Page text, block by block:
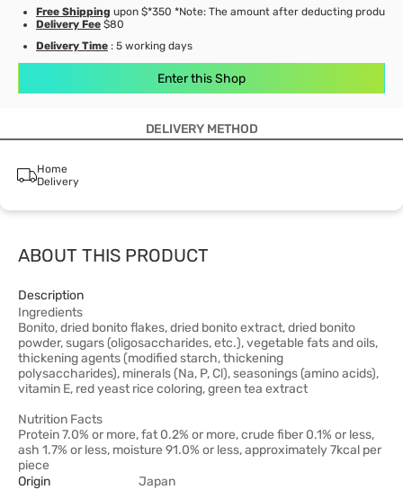
Free Shipping upon $*350 *Note: The amount after deducting product
Delivery Fee $80
Delivery Time : 5 working days
Enter this Shop
DELIVERY METHOD
Home
Delivery
ABOUT THIS PRODUCT
Description
Ingredients
Bonito, dried bonito flakes, dried bonito extract, dried bonito
powder, sugars (oligosaccharides, etc.), vegetable fats and oils,
thickening agents (modified starch, thickening
polysaccharides), minerals (Na, P, Cl), seasonings (amino acids),
vitamin E, red yeast rice coloring, green tea extract
Nutrition Facts
Protein 7.0% or more, fat 0.2% or more, crude fiber 0.1% or less,
ash 1.7% or less, moisture 91.0% or less, approximately 7kcal per
piece
Origin
Japan